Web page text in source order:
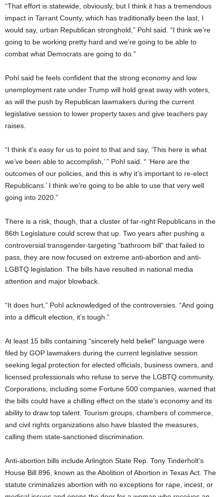
“That effort is statewide, obviously, but I think it has a tremendous
impact in Tarrant County, which has traditionally been the last, I
would say, urban Republican stronghold,” Pohl said. “I think we’re
going to be working pretty hard and we’re going to be able to
combat what Democrats are going to do.”
Pohl said he feels confident that the strong economy and low
unemployment rate under Trump will hold great sway with voters,
as will the push by Republican lawmakers during the current
legislative session to lower property taxes and give teachers pay
raises.
“I think it’s easy for us to point to that and say, ‘This here is what
we’ve been able to accomplish,’ ” Pohl said. “ ‘Here are the
outcomes of our policies, and this is why it’s important to re-elect
Republicans.’ I think we’re going to be able to use that very well
going into 2020.”
There is a risk, though, that a cluster of far-right Republicans in the
86th Legislature could screw that up. Two years after pushing a
controversial transgender-targeting “bathroom bill” that failed to
pass, they are now focused on extreme anti-abortion and anti-
LGBTQ legislation. The bills have resulted in national media
attention and major blowback.
“It does hurt,” Pohl acknowledged of the controversies. “And going
into a difficult election, it’s tough.”
At least 15 bills containing “sincerely held belief” language were
filed by GOP lawmakers during the current legislative session
seeking legal protection for elected officials, business owners, and
licensed professionals who refuse to serve the LGBTQ community.
Corporations, including some Fortune 500 companies, warned that
the bills could have a chilling effect on the state’s economy and its
ability to draw top talent. Tourism groups, chambers of commerce,
and civil rights organizations also have blasted the measures,
calling them state-sanctioned discrimination.
Anti-abortion bills include Arlington State Rep. Tony Tinderholt’s
House Bill 896, known as the Abolition of Abortion in Texas Act. The
statute criminalizes abortion with no exceptions for rape, incest, or